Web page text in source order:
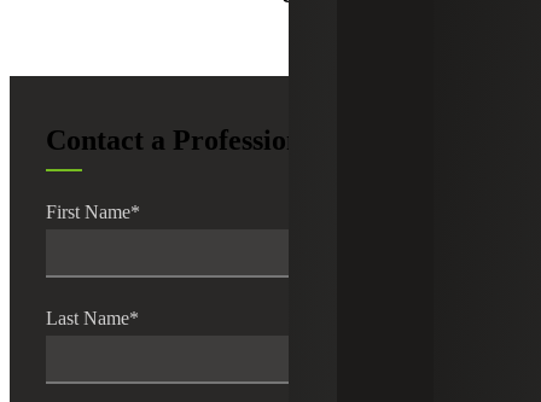
Contact a Professional
First Name*
Last Name*